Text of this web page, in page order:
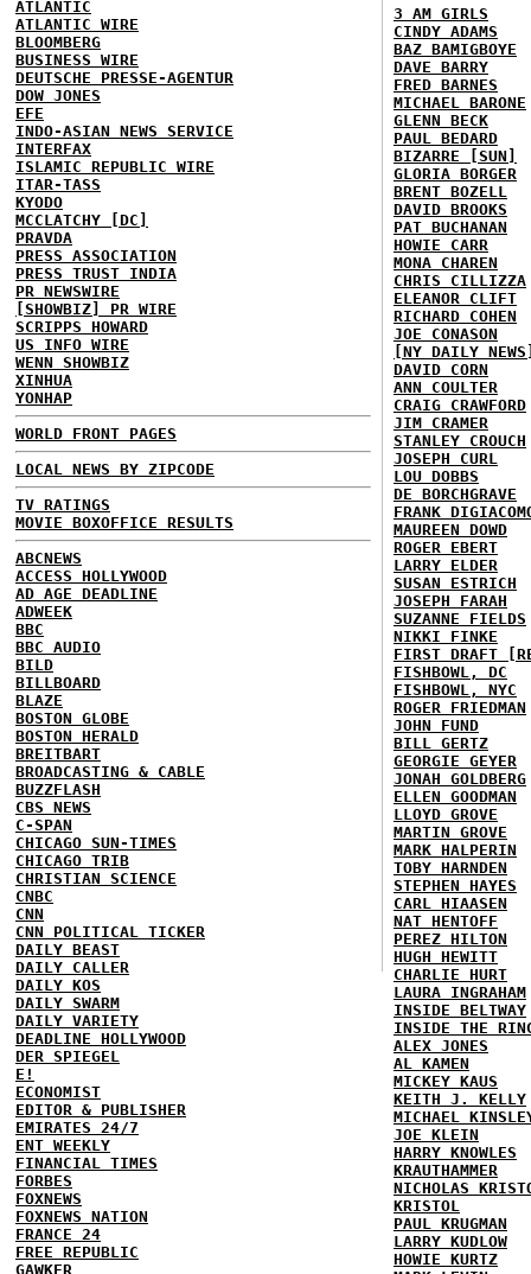
ATLANTIC
ATLANTIC WIRE
BLOOMBERG
BUSINESS WIRE
DEUTSCHE PRESSE-AGENTUR
DOW JONES
EFE
INDO-ASIAN NEWS SERVICE
INTERFAX
ISLAMIC REPUBLIC WIRE
ITAR-TASS
KYODO
MCCLATCHY [DC]
PRAVDA
PRESS ASSOCIATION
PRESS TRUST INDIA
PR NEWSWIRE
[SHOWBIZ] PR WIRE
SCRIPPS HOWARD
US INFO WIRE
WENN SHOWBIZ
XINHUA
YONHAP
WORLD FRONT PAGES
LOCAL NEWS BY ZIPCODE
TV RATINGS
MOVIE BOXOFFICE RESULTS
ABCNEWS
ACCESS HOLLYWOOD
AD AGE DEADLINE
ADWEEK
BBC
BBC AUDIO
BILD
BILLBOARD
BLAZE
BOSTON GLOBE
BOSTON HERALD
BREITBART
BROADCASTING & CABLE
BUZZFLASH
CBS NEWS
C-SPAN
CHICAGO SUN-TIMES
CHICAGO TRIB
CHRISTIAN SCIENCE
CNBC
CNN
CNN POLITICAL TICKER
DAILY BEAST
DAILY CALLER
DAILY KOS
DAILY SWARM
DAILY VARIETY
DEADLINE HOLLYWOOD
DER SPIEGEL
E!
ECONOMIST
EDITOR & PUBLISHER
EMIRATES 24/7
ENT WEEKLY
FINANCIAL TIMES
FORBES
FOXNEWS
FOXNEWS NATION
FRANCE 24
FREE REPUBLIC
GAWKER
3 AM GIRLS
CINDY ADAMS
BAZ BAMIGBOYE
DAVE BARRY
FRED BARNES
MICHAEL BARONE
GLENN BECK
PAUL BEDARD
BIZARRE [SUN]
GLORIA BORGER
BRENT BOZELL
DAVID BROOKS
PAT BUCHANAN
HOWIE CARR
MONA CHAREN
CHRIS CILLIZZA
ELEANOR CLIFT
RICHARD COHEN
JOE CONASON
[NY DAILY
DAVID CORN
ANN COULTER
CRAIG CRAWFORD
JIM CRAMER
STANLEY CROUCH
JOSEPH CURL
LOU DOBBS
DE BORCHGRAVE
FRANK
MAUREEN DOWD
ROGER EBERT
LARRY ELDER
SUSAN ESTRICH
JOSEPH FARAH
SUZANNE FIELDS
NIKKI FINKE
FIRST DRAFT
FISHBOWL, DC
FISHBOWL, NYC
ROGER FRIEDMAN
JOHN FUND
BILL GERTZ
GEORGIE GEYER
JONAH GOLDBERG
ELLEN GOODMAN
LLOYD GROVE
MARTIN GROVE
MARK HALPERIN
TOBY HARNDEN
STEPHEN HAYES
CARL HIAASEN
NAT HENTOFF
PEREZ HILTON
HUGH HEWITT
CHARLIE HURT
LAURA INGRAHAM
INSIDE BELTWAY
INSIDE THE
ALEX JONES
AL KAMEN
MICKEY KAUS
KEITH J. KELLY
MICHAEL
JOE KLEIN
HARRY KNOWLES
KRAUTHAMMER
NICHOLAS
KRISTOL
PAUL KRUGMAN
LARRY KUDLOW
HOWIE KURTZ